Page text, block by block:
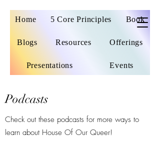
Home 5 Core Principles Book
Blogs Resources Offerings
Presentations Events
Podcasts
Check out these podcasts for more ways to
learn about House Of Our Queer!